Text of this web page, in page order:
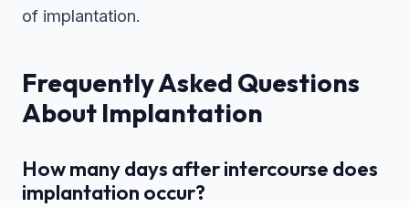
of implantation.
Frequently Asked Questions
About Implantation
How many days after intercourse does
implantation occur?